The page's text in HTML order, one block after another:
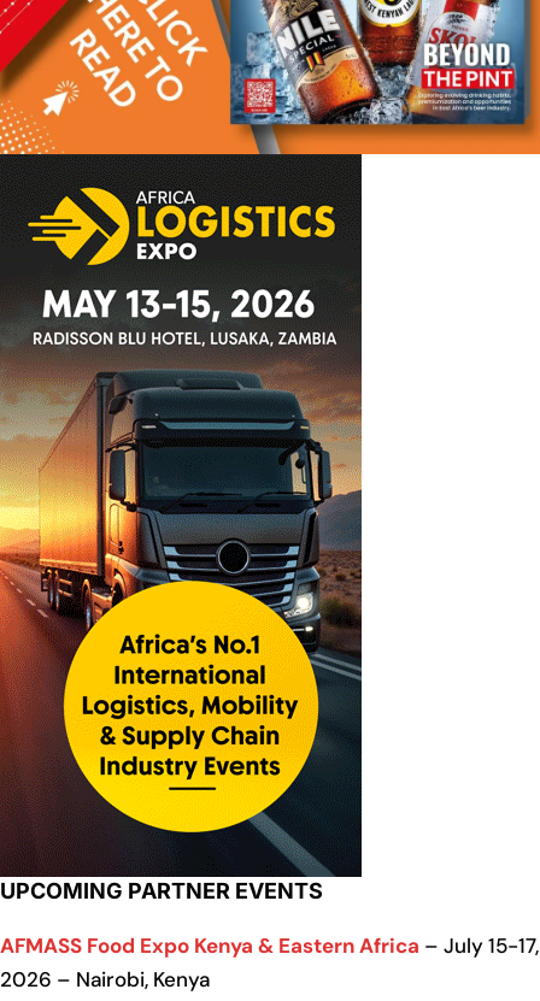
UPCOMING PARTNER EVENTS
AFMASS Food Expo Kenya & Eastern Africa – July 15-17,
2026 – Nairobi, Kenya